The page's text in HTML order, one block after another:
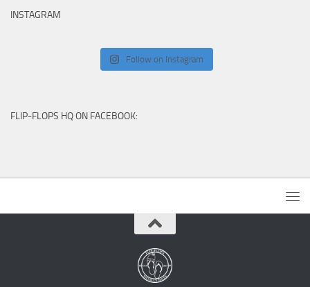
INSTAGRAM
Follow on Instagram
FLIP-FLOPS HQ ON FACEBOOK: